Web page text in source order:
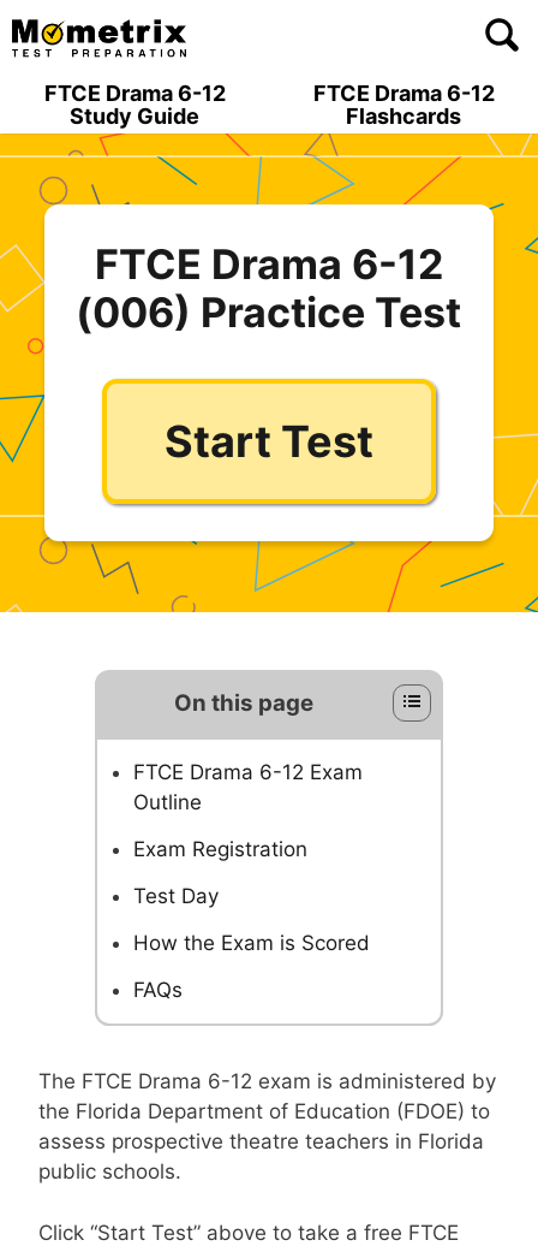
Skip
to
FTCE Drama 6-12
Study Guide
FTCE Drama 6-12
Flashcards
FTCE Drama 6-12
(006) Practice Test
Start Test
On this page
FTCE Drama 6-12 Exam
Outline
Exam Registration
Test Day
How the Exam is Scored
FAQs
The FTCE Drama 6-12 exam is administered by
the Florida Department of Education (FDOE) to
assess prospective theatre teachers in Florida
public schools.
Click “Start Test” above to take a free FTCE